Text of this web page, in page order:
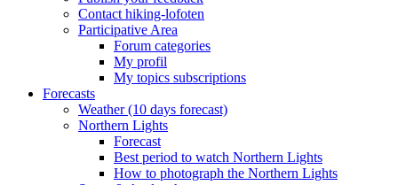
Contact hiking-lofoten
Participative Area
Forum categories
My profil
My topics subscriptions
Forecasts
Weather (10 days forecast)
Northern Lights
Forecast
Best period to watch Northern Lights
How to photograph the Northern Lights